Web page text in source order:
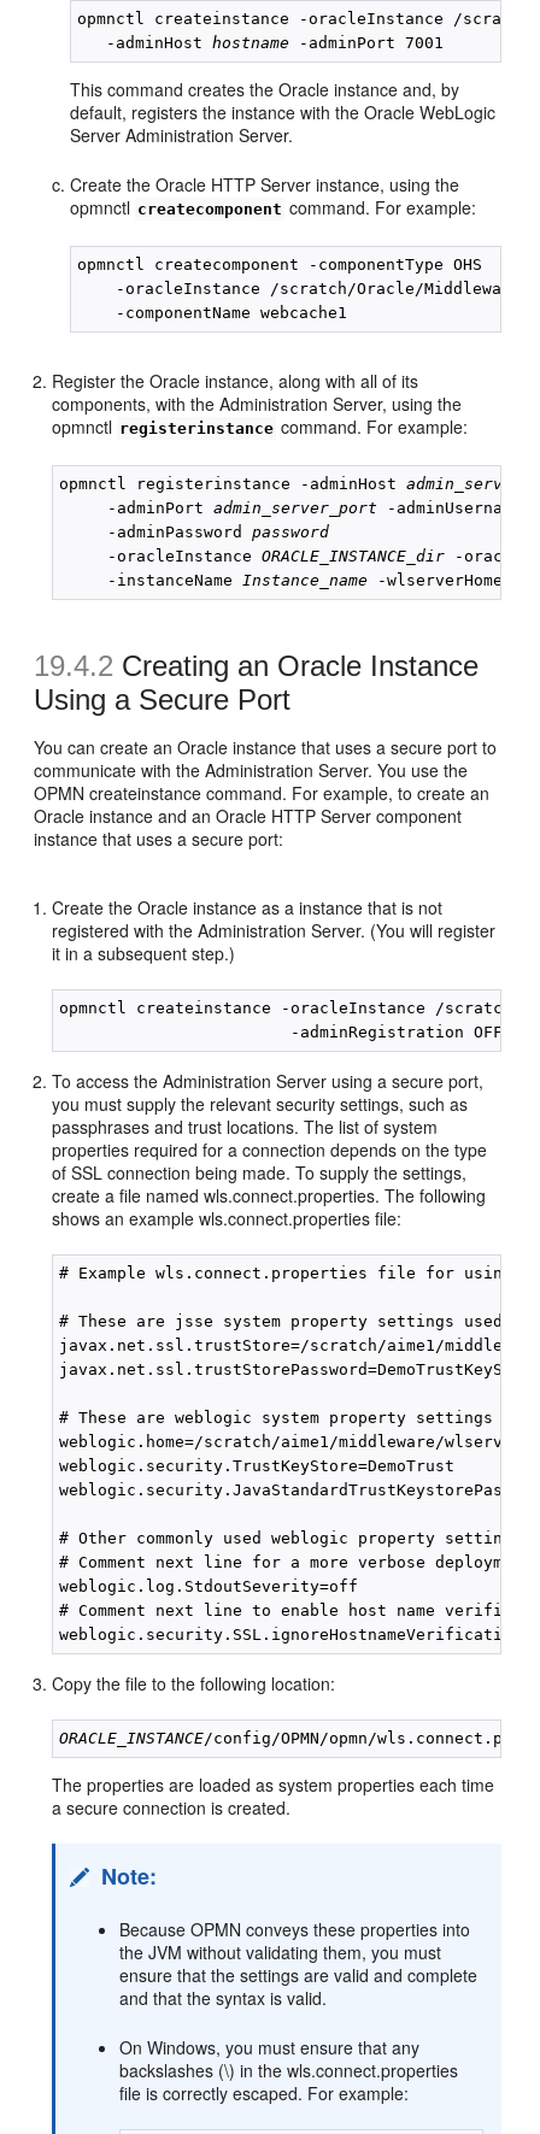
opmnctl createinstance -oracleInstance /
   -adminHost
hostname
This command creates the Oracle instance and, by
default, registers the instance with the Oracle WebLogic
Server Administration Server.
Create the Oracle HTTP Server instance, using the
opmnctl createcomponent command. For example:
opmnctl createcomponent -componentType OHS
-oracleInstance /scratch/Oracle/
Register the Oracle instance, along with all of its
components, with the Administration Server, using the
opmnctl registerinstance command. For example:
opmnctl registerinstance -adminHost
     -adminPort
admin_server_port -adminUsername
     -adminPassword
password
     -oracleInstance
ORACLE_INSTANCE_dir -
     -instanceName
Instance_name -wlserverHome
19.4.2 Creating an Oracle Instance
Using a Secure Port
You can create an Oracle instance that uses a secure port to
communicate with the Administration Server. You use the
OPMN createinstance command. For example, to create an
Oracle instance and an Oracle HTTP Server component
instance that uses a secure port:
Create the Oracle instance as a instance that is not
registered with the Administration Server. (You will register
it in a subsequent step.)
opmnctl createinstance -oracleInstance /scratch/
To access the Administration Server using a secure port,
you must supply the relevant security settings, such as
passphrases and trust locations. The list of system
properties required for a connection depends on the type
of SSL connection being made. To supply the settings,
create a file named wls.connect.properties. The following
shows an example wls.connect.properties file:
# Example wls.connect.properties file for using
# These are jsse system property settings used for
javax.net.ssl.trustStore=/scratch/aime1/
# These are weblogic system property settings
weblogic.home=/scratch/aime1/middleware/
weblogic.security.TrustKeyStore=DemoTrust
# Other commonly used weblogic property settings
# Comment next line for a more verbose deployment
weblogic.log.StdoutSeverity=off
# Comment next line to enable host name
Copy the file to the following location:
ORACLE_INSTANCE
The properties are loaded as system properties each time
a secure connection is created.
Note:
Because OPMN conveys these properties into
the JVM without validating them, you must
ensure that the settings are valid and complete
and that the syntax is valid.
On Windows, you must ensure that any
backslashes (\) in the wls.connect.properties
file is correctly escaped. For example: